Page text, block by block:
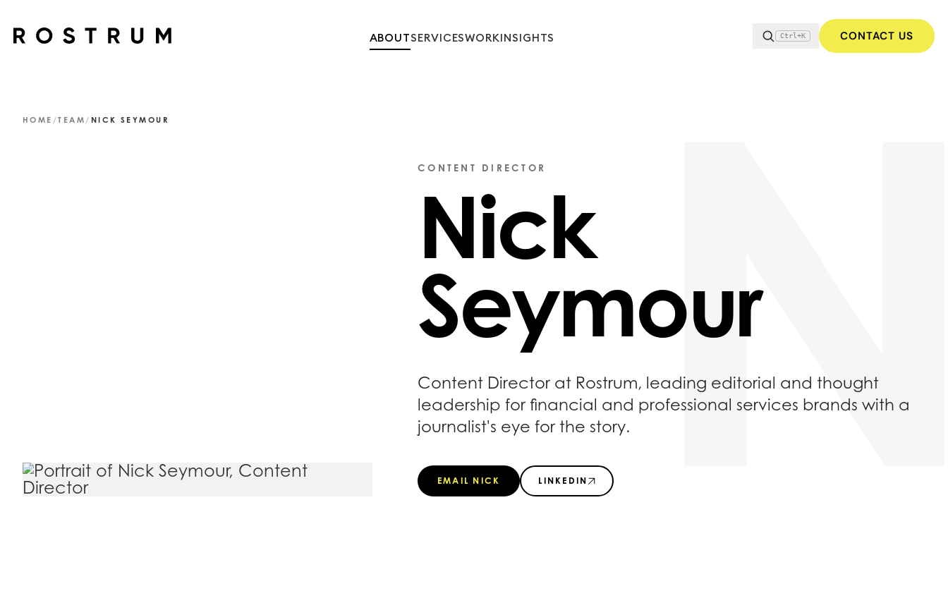
ABOUTSERVICESWORKINSIGHTS Ctrl+K CONTACT US
HOME /TEAM / NICK SEYMOUR
CONTENT DIRECTOR
Nick
Seymour
Content Director at Rostrum, leading editorial and thought
leadership for financial and professional services brands with a
journalist's eye for the story.
EMAIL NICK LINKEDIN